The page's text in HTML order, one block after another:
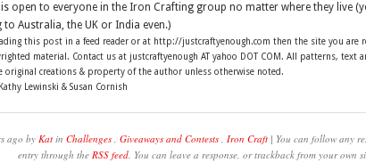
open to everyone in the Iron Crafting group no matter where they live
to Australia, the UK or India even.)
this post in a feed reader or at http://justcraftyenough.com then the site you are
material. Contact us at justcraftyenough AT yahoo DOT COM. All patterns, text
original creations & property of the author unless otherwise noted.
Lewinski & Susan Cornish
ago by Katin Challenges, Giveaways and Contests, Iron Craft| You can follow any
entry through the RSS feed. You can leave a response, or trackback from your own